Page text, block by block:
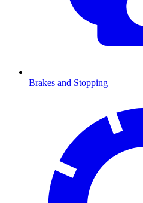
Brakes and Stopping